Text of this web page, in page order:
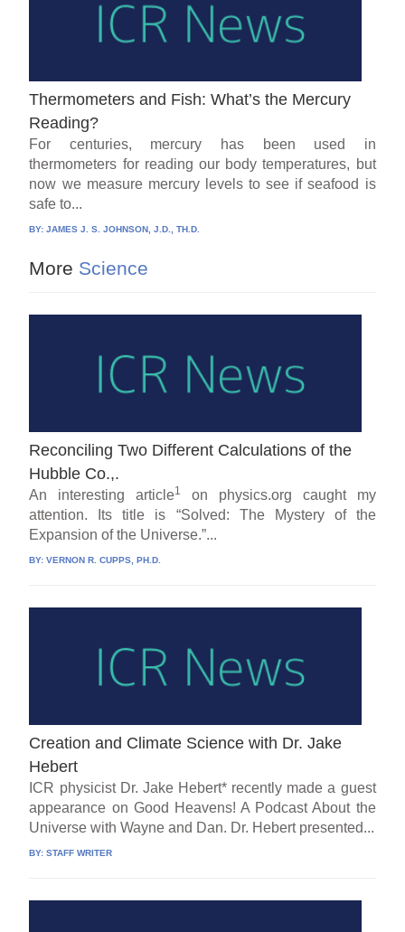
Thermometers and Fish: What’s the Mercury
Reading?
For centuries, mercury has been used in
thermometers for reading our body temperatures, but
now we measure mercury levels to see if seafood is
safe to...
BY:JAMES J. S. JOHNSON, J.D., TH.D.
More Science
Reconciling Two Different Calculations of the
Hubble Co.,.
An interesting article1
on physics.org caught my
attention. Its title is “Solved: The Mystery of the
Expansion of the Universe.”...
BY:VERNON R. CUPPS, PH.D.
Creation and Climate Science with Dr. Jake
Hebert
ICR physicist Dr. Jake Hebert* recently made a guest
appearance on Good Heavens! A Podcast About the
Universe with Wayne and Dan. Dr. Hebert presented...
BY:STAFF WRITER